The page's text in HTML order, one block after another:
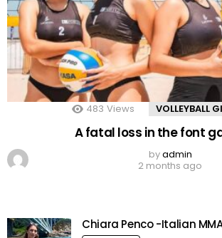
483 Views VOLLEYBALL
A fatal loss in the font
byadmin
2 months ago
Chiara Penco -Italian